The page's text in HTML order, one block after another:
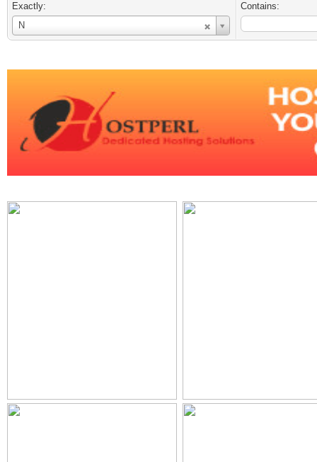
Exactly:
N
Username
Contains: